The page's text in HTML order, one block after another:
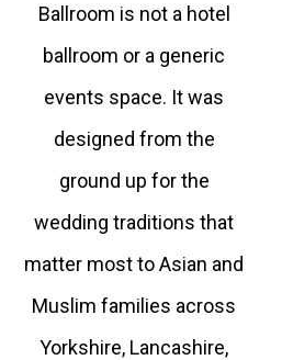
Ballroom is not a hotel
ballroom or a generic
events space. It was
designed from the
ground up for the
wedding traditions that
matter most to Asian and
Muslim families across
Yorkshire, Lancashire,